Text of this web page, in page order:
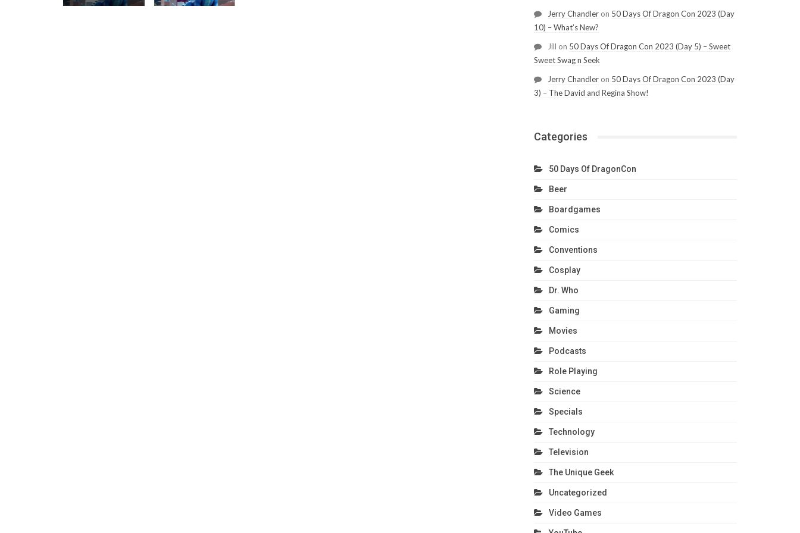
Jerry Chandleron 50 Days Of Dragon Con 2023 (Day
10) – What’s New?
Jill on 50 Days Of Dragon Con 2023 (Day 5) – Sweet
Sweet Swag n Seek
Jerry Chandleron 50 Days Of Dragon Con 2023 (Day
3) – The David and Regina Show!
Categories
50 Days Of DragonCon
Beer
Boardgames
Comics
Conventions
Cosplay
Dr. Who
Gaming
Movies
Podcasts
Role Playing
Science
Specials
Technology
Television
The Unique Geek
Uncategorized
Video Games